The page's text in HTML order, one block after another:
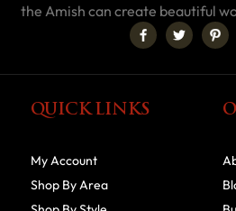
the Amish can create beautiful
QUICK LINKS
My Account
Shop By Area